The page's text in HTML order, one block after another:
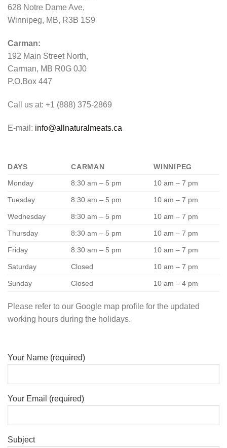
628 Notre Dame Ave,
Winnipeg, MB, R3B 1S9
Carman:
192 Main Street North,
Carman, MB R0G 0J0
P.O.Box 447
Call us at: +1 (888) 375-2869
E-mail: info@allnaturalmeats.ca
DAYS CARMAN
WINNIPEG
Monday
8:30 am – 5 pm 10 am – 7 pm
Tuesday 8:30 am – 5 pm 10 am – 7 pm
Wednesday 8:30 am – 5 pm 10 am – 7 pm
Thursday 8:30 am – 5 pm 10 am – 7 pm
Friday 8:30 am – 5 pm 10 am – 7 pm
Saturday Closed 10 am – 7 pm
Sunday Closed 10 am – 4 pm
Please refer to our Google map profile for the updated
working hours during the holidays.
Your Name (required)
Your Email (required)
Subject